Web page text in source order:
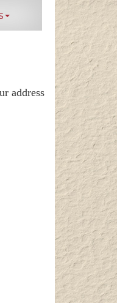
address